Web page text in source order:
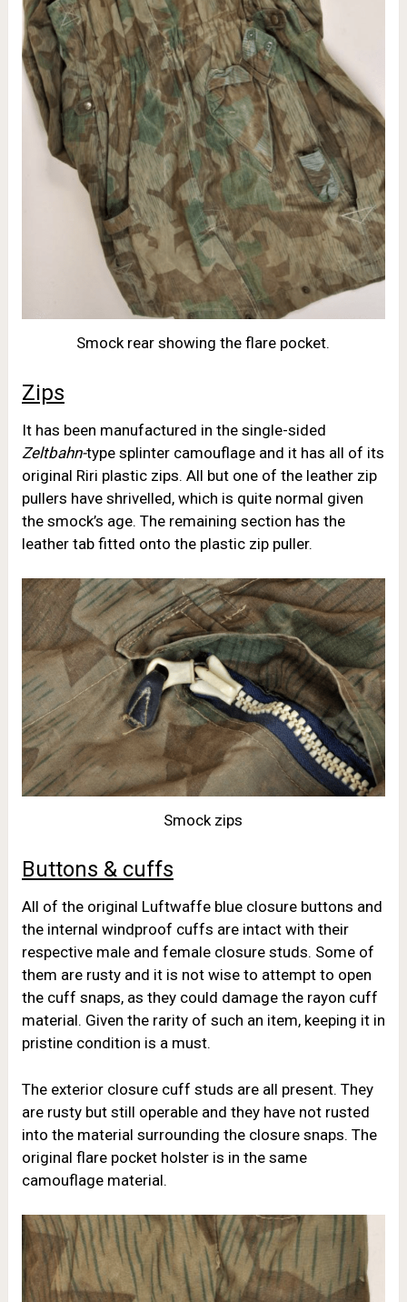
Smock rear showing the flare pocket.
Zips
It has been manufactured in the single-sided
Zeltbahn-type splinter camouflage and it has all of its
original Riri plastic zips. All but one of the leather zip
pullers have shrivelled, which is quite normal given
the smock’s age. The remaining section has the
leather tab fitted onto the plastic zip puller.
Smock zips
Buttons & cuffs
All of the original Luftwaffe blue closure buttons and
the internal windproof cuffs are intact with their
respective male and female closure studs. Some of
them are rusty and it is not wise to attempt to open
the cuff snaps, as they could damage the rayon cuff
material. Given the rarity of such an item, keeping it in
pristine condition is a must.
The exterior closure cuff studs are all present. They
are rusty but still operable and they have not rusted
into the material surrounding the closure snaps. The
original flare pocket holster is in the same
camouflage material.